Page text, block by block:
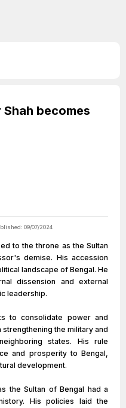
becomes
09/07/2024
to the throne as the Sultan
demise. His accession
landscape of Bengal. He
dissension and external
leadership.
to consolidate power and
the military and
states. His rule
and prosperity to Bengal,
development.
the Sultan of Bengal had a
His policies laid the